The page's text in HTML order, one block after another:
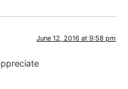
June 12, 2016 at 9:58 pm